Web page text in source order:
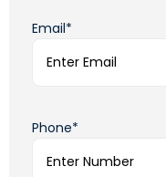
Email*
Phone*